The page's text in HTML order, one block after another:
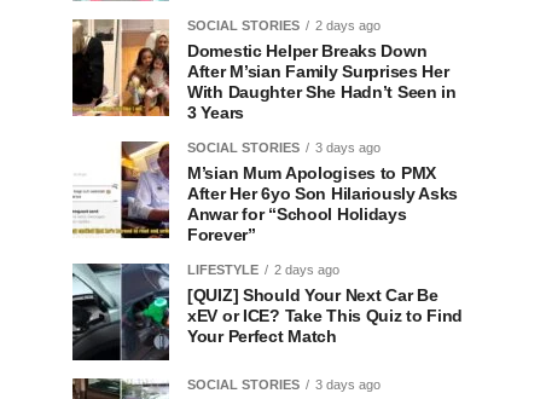
SOCIAL STORIES 2 days ago
Domestic Helper Breaks Down
After M’sian Family Surprises Her
With Daughter She Hadn’t Seen in
3 Years
SOCIAL STORIES 3 days ago
M’sian Mum Apologises to PMX
After Her 6yo Son Hilariously Asks
Anwar for “School Holidays
Forever”
LIFESTYLE 2 days ago
[QUIZ] Should Your Next Car Be
xEV or ICE? Take This Quiz to Find
Your Perfect Match
SOCIAL STORIES 3 days ago